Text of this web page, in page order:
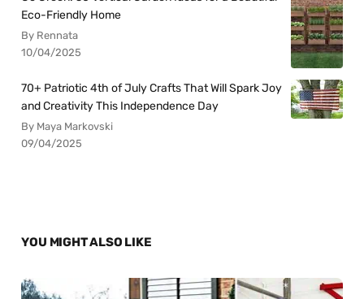
Eco-Friendly Home
By Rennata
10/04/2025
70+ Patriotic 4th of July Crafts That Will Spark Joy
and Creativity This Independence Day
By Maya Markovski
09/04/2025
YOU MIGHT ALSO LIKE